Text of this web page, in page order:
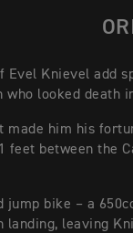
Evel Knievel add
who looked death
made him his
feet between the
jump bike – a
landing, leaving